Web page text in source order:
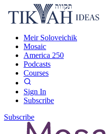
Meir Soloveichik
Mosaic
America 250
Podcasts
Courses
Sign In
Subscribe
Subscribe